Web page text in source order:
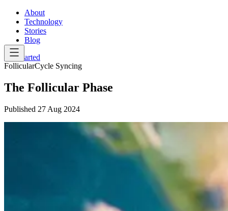
About
Technology
Stories
Blog
Get Started
FollicularCycle Syncing
The Follicular Phase
Published 27 Aug 2024